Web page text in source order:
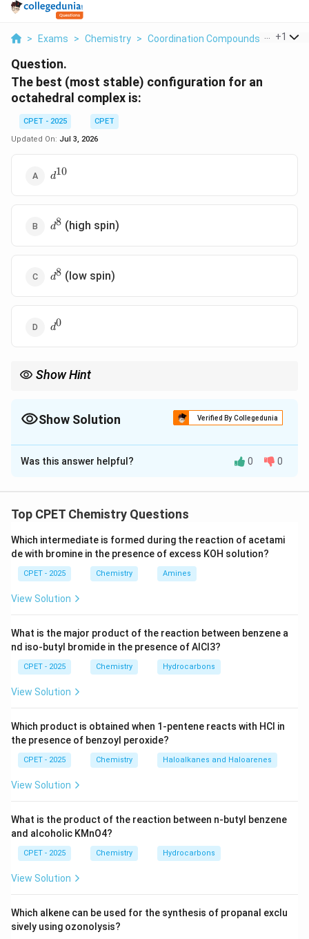
> Exams > Chemistry > Coordination Compounds > The
+1
Question.
The best (most stable) configuration for an
octahedral complex is:
CPET - 2025
CPET
Updated On: Jul 3, 2026
d^{10}
d10
d^8
d8 (high spin)
d^8
d8 (low spin)
d^0
d0
Show Hint
Show Solution Verified By Collegedunia
The Correct Option isC
Solution and Explanation
Step 2:d0, d10 have CFSE=0.
CFSE=-1.2delta_o, largest stabilization.
\boxed{d^8 \text{ (low spin) is
8 (low spin) is the most stable
Was this answer helpful? 0 0
Top CPET Chemistry Questions
Which intermediate is formed during the reaction of acetami
de with bromine in the presence of excess KOH solution?
CPET - 2025 Chemistry Amines
View Solution
What is the major product of the reaction between benzene a
nd iso-butyl bromide in the presence of AlCl3?
CPET - 2025 Chemistry Hydrocarbons
View Solution
Which product is obtained when 1-pentene reacts with HCl in
the presence of benzoyl peroxide?
CPET - 2025 Chemistry Haloalkanes and Haloarenes
View Solution
What is the product of the reaction between n-butyl benzene
and alcoholic KMnO4?
CPET - 2025 Chemistry Hydrocarbons
View Solution
Which alkene can be used for the synthesis of propanal exclu
sively using ozonolysis?